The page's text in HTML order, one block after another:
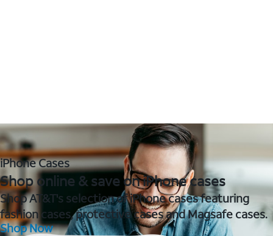
iPhone Cases
Shop online & save on iPhone cases
Shop AT&T's selection of iPhone cases featuring
fashion cases, protective cases and Magsafe cases.
Shop Now